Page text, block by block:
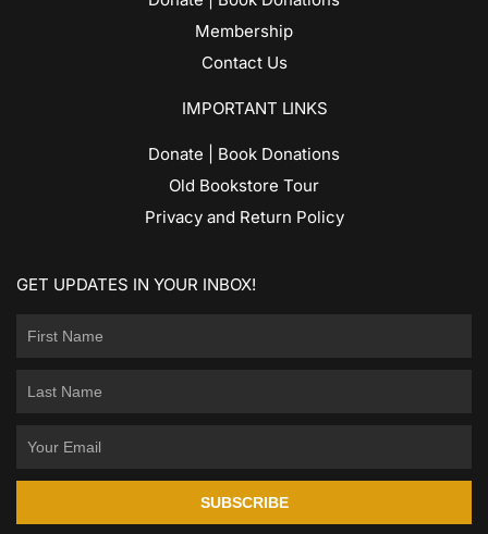
Membership
Contact Us
IMPORTANT LINKS
Donate | Book Donations
Old Bookstore Tour
Privacy and Return Policy
GET UPDATES IN YOUR INBOX!
SUBSCRIBE